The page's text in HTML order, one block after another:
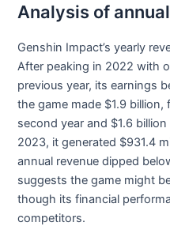
Analysis of
Genshin Impact’s yearly
After peaking in 2022 with
previous year, its earnings
the game made $1.9
second year and $1.6
2023, it generated $931.4
annual revenue dipped
suggests the game might
though its financial
competitors.